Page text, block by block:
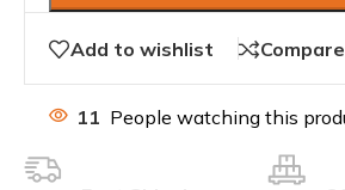
Add to wishlist Compare
11 People watching this